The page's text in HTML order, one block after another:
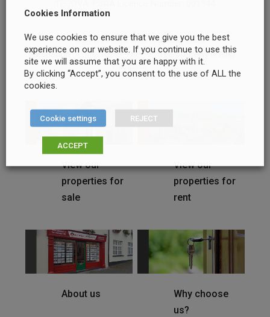
Request your free property sales
valuation
Request your free property letting
valuation
View our
properties for
sale
View our
properties for
rent
About us
Why choose
us?
Cookies Information
We use cookies to ensure that we give you the best
experience on our website. If you continue to use this
site we will assume that you are happy with it.
By clicking “Accept”, you consent to the use of ALL the
cookies.
Cookie settings REJECT
ACCEPT